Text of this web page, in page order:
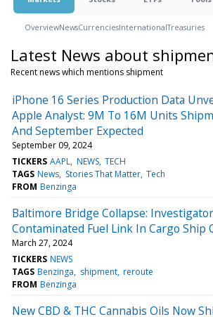
OverviewNewsCurrenciesInternationalTreasuries
Latest News about
Recent news which mentions shipment
iPhone 16 Series Production Data
Apple Analyst: 9M To 16M Units
And September Expected
September 09, 2024
TICKERS AAPL NEWS TECH
TAGS News Stories That Matter Tech
FROM Benzinga
Baltimore Bridge Collapse:
Contaminated Fuel Link In Cargo Ship
March 27, 2024
TICKERS NEWS
TAGS Benzinga shipment reroute
FROM Benzinga
New CBD & THC Cannabis Oils Now